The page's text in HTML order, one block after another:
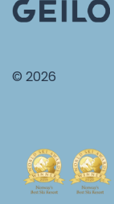
© 2026